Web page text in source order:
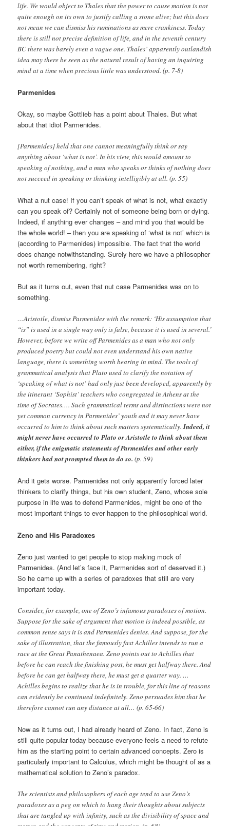
life. We would object to Thales that the power to cause motion is not
quite enough on its own to justify calling a stone alive; but this does
not mean we can dismiss his ruminations as mere crankiness. Today
there is still not precise definition of life, and in the seventh century
BC there was barely even a vague one. Thales’ apparently outlandish
idea may there be seen as the natural result of having an inquiring
mind at a time when precious little was understood. (p. 7-8)
Parmenides
Okay, so maybe Gottlieb has a point about Thales. But what
about that idiot Parmenides.
[Parmenides] held that one cannot meaningfully think or say
anything about ‘what is not’. In his view, this would amount to
speaking of nothing, and a man who speaks or thinks of nothing does
not succeed in speaking or thinking intelligibly at all. (p. 55)
What a nut case! If you can’t speak of what is not, what exactly
can you speak of? Certainly not of someone being born or dying.
Indeed, if anything ever changes – and mind you that would be
the whole world! – then you are speaking of ‘what is not’ which is
(according to Parmenides) impossible. The fact that the world
does change notwithstanding. Surely here we have a philosopher
not worth remembering, right?
But as it turns out, even that nut case Parmenides was on to
something.
…Aristotle, dismiss Parmenides with the remark: ‘His assumption that
“is” is used in a single way only is false, because it is used in several.’
However, before we write off Parmenides as a man who not only
produced poetry but could not even understand his own native
language, there is something worth bearing in mind. The tools of
grammatical analysis that Plato used to clarify the notation of
‘speaking of what is not’ had only just been developed, apparently by
the itinerant ‘Sophist’ teachers who congregated in Athens at the
time of Socrates…. Such grammatical terms and distinctions were not
yet common currency in Parmenides’ youth and it may never have
occurred to him to think about such matters systematically.Indeed, it
might never have occurred to Plato or Aristotle to think about them
either, if the enigmatic statements of Parmenides and other early
thinkers had not prompted them to do so.(p. 59)
And it gets worse. Parmenides not only apparently forced later
thinkers to clarify things, but his own student, Zeno, whose sole
purpose in life was to defend Parmenides, might be one of the
most important things to ever happen to the philosophical world.
Zeno and His Paradoxes
Zeno just wanted to get people to stop making mock of
Parmenides. (And let’s face it, Parmenides sort of deserved it.)
So he came up with a series of paradoxes that still are very
important today.
Consider, for example, one of Zeno’s infamous paradoxes of motion.
Suppose for the sake of argument that motion is indeed possible, as
common sense says it is and Parmenides denies. And suppose, for the
sake of illustration, that the famously fast Achilles intends to run a
race at the Great Panathenaea. Zeno points out to Achilles that
before he can reach the finishing post, he must get halfway there. And
before he can get halfway there, he must get a quarter way. …
Achilles begins to realize that he is in trouble, for this line of reasons
can evidently be continued indefinitely. Zeno persuades him that he
therefore cannot run any distance at all… (p. 65-66)
Now as it turns out, I had already heard of Zeno. In fact, Zeno is
still quite popular today because everyone feels a need to refute
him as the starting point to certain advanced concepts. Zero is
particularly important to Calculus, which might be thought of as a
mathematical solution to Zeno’s paradox.
The scientists and philosophers of each age tend to use Zeno’s
paradoxes as a peg on which to hang their thoughts about subjects
that are tangled up with infinity, such as the divisibility of space and